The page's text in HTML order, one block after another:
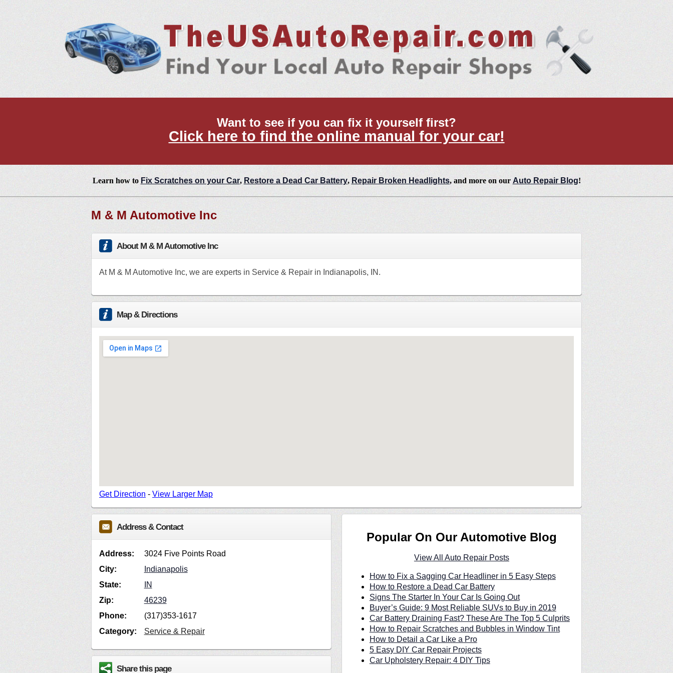
Want to see if you can fix it yourself first?
Click here to find the online manual for your car!
Learn how to Fix Scratches on your Car, Restore a Dead Car Battery, Repair Broken Headlights, and more on our Auto Repair Blog!
M & M Automotive Inc
About M & M Automotive Inc
At M & M Automotive Inc, we are experts in Service & Repair in Indianapolis, IN.
Map & Directions
Get Direction - View Larger Map
Address & Contact
Address:
3024 Five Points Road
City:
Indianapolis
State:
IN
Zip:
46239
Phone:
(317)353-1617
Category:
Service & Repair
Share this page
Popular On Our Automotive Blog
View All Auto Repair Posts
How to Fix a Sagging Car Headliner in 5 Easy Steps
How to Restore a Dead Car Battery
Signs The Starter In Your Car Is Going Out
Buyer’s Guide: 9 Most Reliable SUVs to Buy in 2019
Car Battery Draining Fast? These Are The Top 5 Culprits
How to Repair Scratches and Bubbles in Window Tint
How to Detail a Car Like a Pro
5 Easy DIY Car Repair Projects
Car Upholstery Repair: 4 DIY Tips